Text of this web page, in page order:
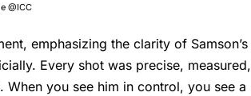
@ICC
emphasizing the clarity of Samson’s
Every shot was precise, measured,
you see him in control, you see a